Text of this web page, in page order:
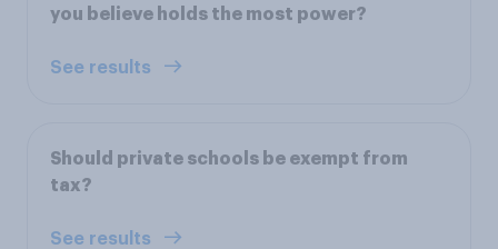
you believe holds the most power?
See results
Should private schools be exempt from
tax?
See results